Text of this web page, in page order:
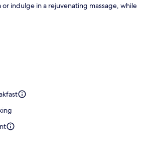
and pedicures
or indulge in a rejuvenating massage, while